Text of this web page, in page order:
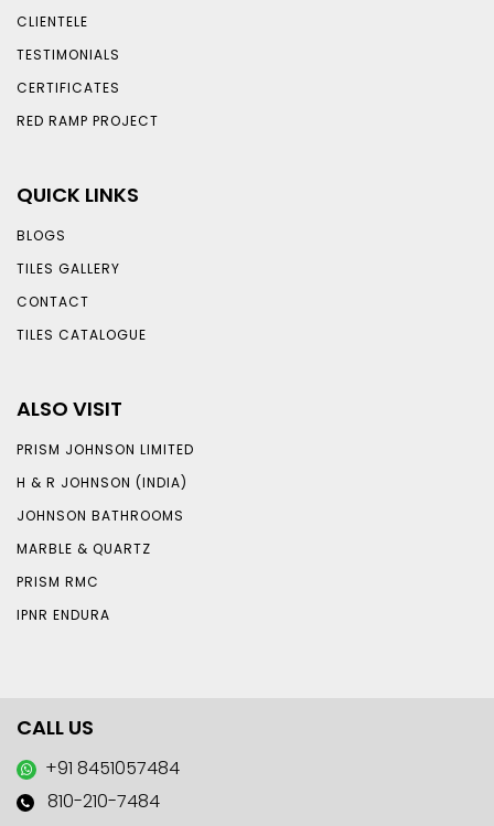
CLIENTELE
TESTIMONIALS
CERTIFICATES
RED RAMP PROJECT
QUICK LINKS
BLOGS
TILES GALLERY
CONTACT
TILES CATALOGUE
ALSO VISIT
PRISM JOHNSON LIMITED
H & R JOHNSON (INDIA)
JOHNSON BATHROOMS
MARBLE & QUARTZ
PRISM RMC
IPNR ENDURA
CALL US
+91 8451057484
810-210-7484